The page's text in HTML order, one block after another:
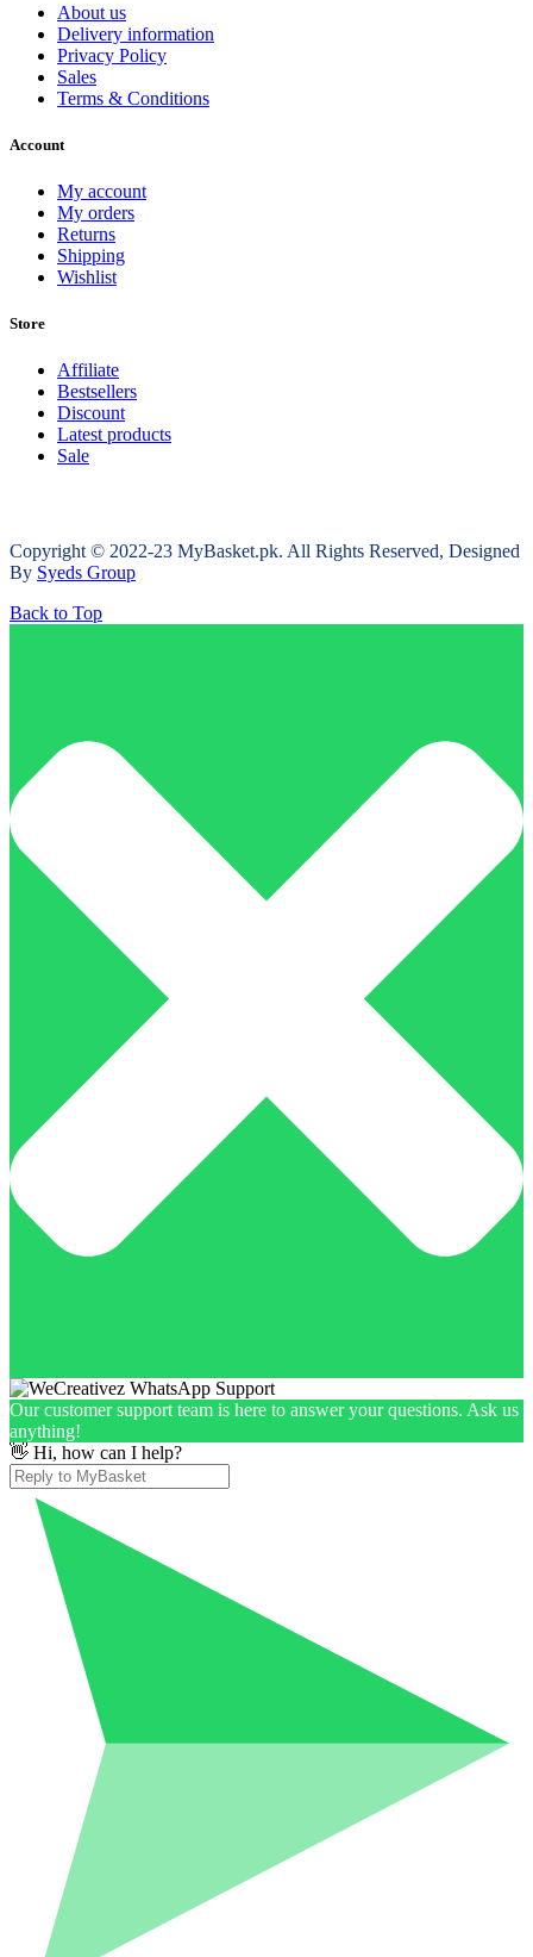
About us
Delivery information
Privacy Policy
Sales
Terms & Conditions
Account
My account
My orders
Returns
Shipping
Wishlist
Store
Affiliate
Bestsellers
Discount
Latest products
Sale
Copyright © 2022-23 MyBasket.pk. All Rights Reserved, Designed
By Syeds Group
Back to Top
Our customer support team is here to answer your questions. Ask us
anything!
👋 Hi, how can I help?